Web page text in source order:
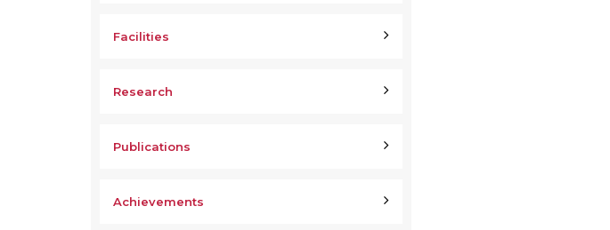
Facilities
Research
Publications
Achievements